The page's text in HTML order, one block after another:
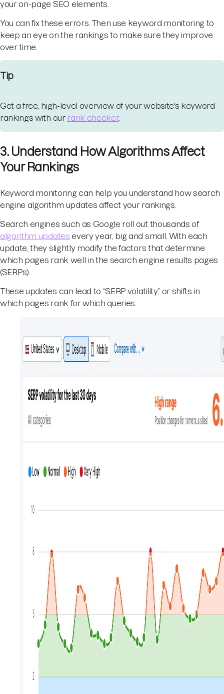
your on-page SEO elements.
You can fix these errors. Then use keyword monitoring to
keep an eye on the rankings to make sure they improve
over time.
Tip
Get a free, high-level overview of your website's keyword
rankings with our rank checker.
3. Understand How Algorithms Affect
Your Rankings
Keyword monitoring can help you understand how search
engine algorithm updates affect your rankings.
Search engines such as Google roll out thousands of
algorithm updates every year, big and small. With each
update, they slightly modify the factors that determine
which pages rank well in the search engine results pages
(SERPs).
These updates can lead to “SERP volatility,” or shifts in
which pages rank for which queries.